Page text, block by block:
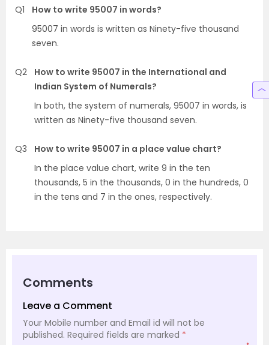
Q1
How to write 95007 in words?
95007 in words is written as Ninety-five thousand
seven.
Q2
How to write 95007 in the International and
Indian System of Numerals?
In both, the system of numerals, 95007 in words, is
written as Ninety-five thousand seven.
Q3
How to write 95007 in a place value chart?
In the place value chart, write 9 in the ten
thousands, 5 in the thousands, 0 in the hundreds, 0
in the tens and 7 in the ones, respectively.
Comments
Leave a Comment
Your Mobile number and Email id will not be
published. Required fields are marked *